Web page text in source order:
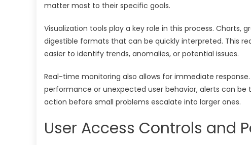
matter most to their specific goals.
Visualization tools play a key role in this process.
digestible formats that can be quickly interpreted. This
easier to identify trends, anomalies, or potential issues.
Real-time monitoring also allows for immediate
performance or unexpected user behavior, alerts can
action before small problems escalate into larger ones.
User Access Controls and